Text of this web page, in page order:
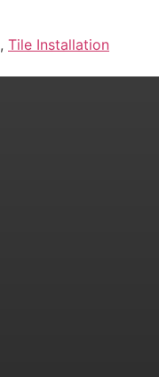
, Tile Installation